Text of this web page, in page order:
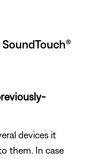
devices it
them. In case